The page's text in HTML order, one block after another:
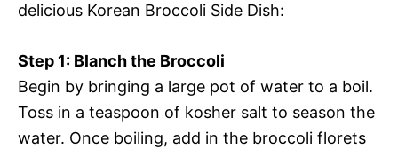
delicious Korean Broccoli Side Dish:
Step 1: Blanch the Broccoli
Begin by bringing a large pot of water to a boil.
Toss in a teaspoon of kosher salt to season the
water. Once boiling, add in the broccoli florets